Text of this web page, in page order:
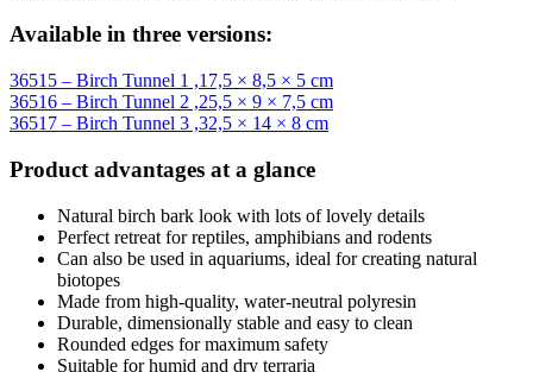
Available in three versions:
36515 – Birch Tunnel 1 ,17,5 × 8,5 × 5 cm
36516 – Birch Tunnel 2 ,25,5 × 9 × 7,5 cm
36517 – Birch Tunnel 3 ,32,5 × 14 × 8 cm
Product advantages at a glance
Natural birch bark look with lots of lovely details
Perfect retreat for reptiles, amphibians and rodents
Can also be used in aquariums, ideal for creating natural
biotopes
Made from high-quality, water-neutral polyresin
Durable, dimensionally stable and easy to clean
Rounded edges for maximum safety
Suitable for humid and dry terraria